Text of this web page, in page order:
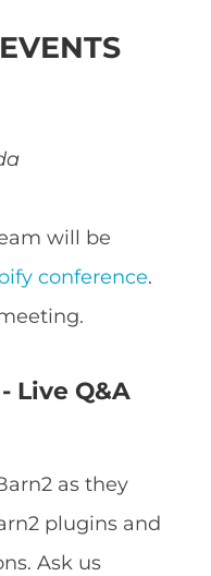
will be
conference.
Live Q&A
as they
plugins and
Ask us